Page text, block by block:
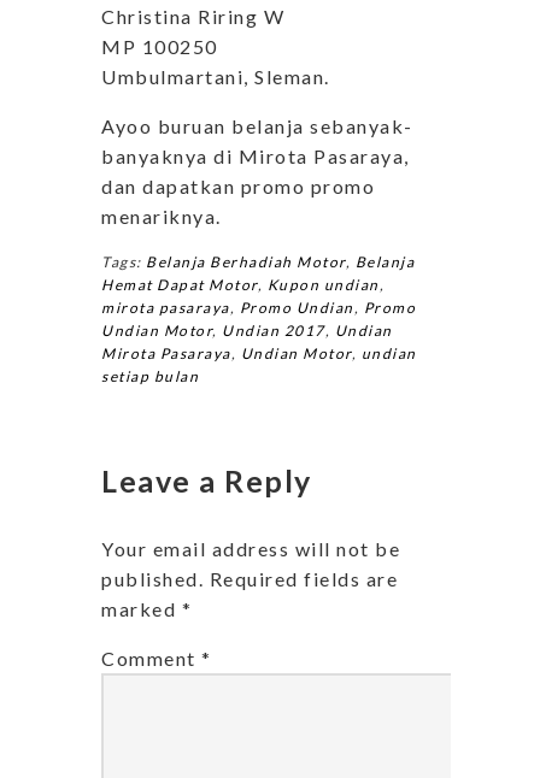
Christina Riring W
MP 100250
Umbulmartani, Sleman.
Ayoo buruan belanja sebanyak-
banyaknya di Mirota Pasaraya,
dan dapatkan promo promo
menariknya.
Tags: Belanja Berhadiah Motor, Belanja
Hemat Dapat Motor, Kupon undian,
mirota pasaraya, Promo Undian, Promo
Undian Motor, Undian 2017, Undian
Mirota Pasaraya, Undian Motor, undian
setiap bulan
Leave a Reply
Your email address will not be
published. Required fields are
marked *
Comment *